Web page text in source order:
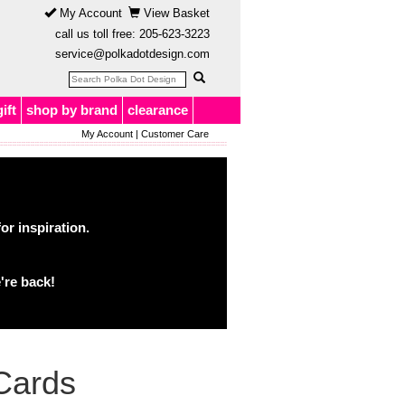
My Account
View Basket
call us toll free: 205-623-3223
service@polkadotdesign.com
shop by brand clearance
My Account| Customer Care
inspiration.
back!